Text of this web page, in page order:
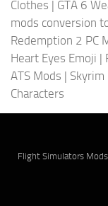
Clothes | GTA 6
mods conversion
Redemption 2 PC
Heart Eyes Emoji |
ATS Mods | Skyrim
Characters
Flight Simulators